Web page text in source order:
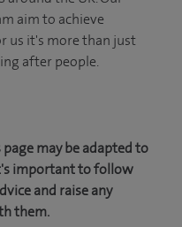
aim to achieve
us it's more than just
after people.
may be adapted to
important to follow
and raise any
them.